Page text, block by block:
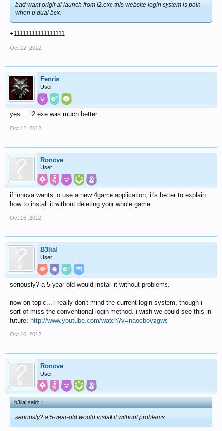
bad want original launch from l2.exe this website login system is pain
when u dual box.
+11111111111111111
Oct 12, 2012
Fenris
User
yes ... l2.exe was much better
Oct 12, 2012
Ronove
User
if innova wants to use a new 4game application, it's better to explain
how to install it without deleting your whole game.
Oct 16, 2012
B3lial
User
seriously? a 5-year-old would install it without problems.
now on topic... i really don't mind the current login system, though i
sort of miss the conventional login method. i wish we could see this in
future: http://www.youtube.com/watch?v=naocbovzgws
Oct 16, 2012
Ronove
User
b3lial said:↑
seriously? a 5-year-old would install it without problems.